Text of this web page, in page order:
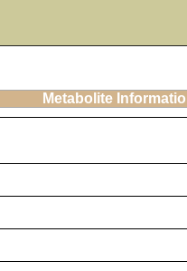
Metabolite